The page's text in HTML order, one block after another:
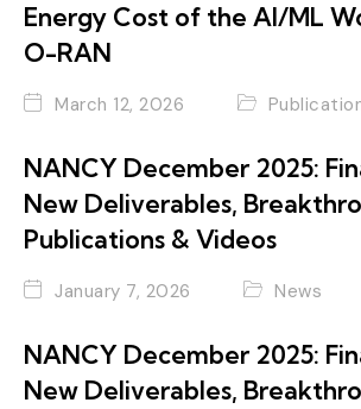
Energy Cost of the AI/ML
O-RAN
March 12, 2026
NANCY December 2025:
New Deliverables,
Publications & Videos
January 7, 2026 News
NANCY December 2025:
New Deliverables,